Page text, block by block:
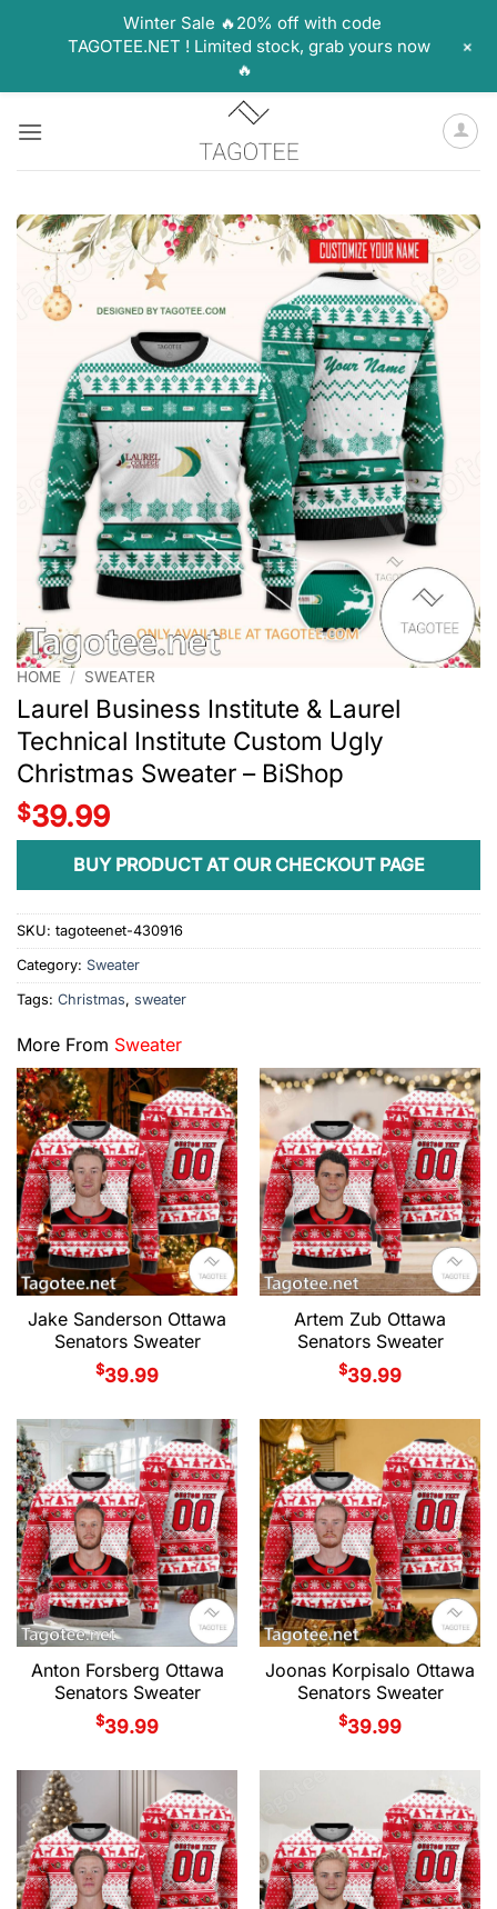
HOME / SWEATER
Laurel Business Institute & Laurel
Technical Institute Custom Ugly
Christmas Sweater – BiShop
$39.99
BUY PRODUCT AT OUR CHECKOUT PAGE
SKU: tagoteenet-430916
Category: Sweater
Tags: Christmas, sweater
More From Sweater
Jake Sanderson Ottawa
Senators Sweater
$39.99
Artem Zub Ottawa
Senators Sweater
$39.99
Anton Forsberg Ottawa
Senators Sweater
$39.99
Joonas Korpisalo Ottawa
Senators Sweater
$39.99
Winter Sale 🔥20% off with code
TAGOTEE.NET ! Limited stock, grab yours now
🔥
+